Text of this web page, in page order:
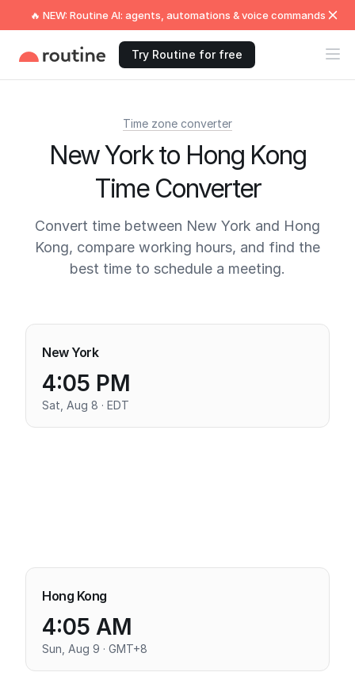
🔥 NEW: Routine AI: agents, automations & voice commands
Try Routine for free
Time zone converter
New York to Hong Kong
Time Converter
Convert time between New York and Hong
Kong, compare working hours, and find the
best time to schedule a meeting.
New York
4:05 PM
Sat, Aug 8 · EDT
Hong Kong
4:05 AM
Sun, Aug 9 · GMT+8